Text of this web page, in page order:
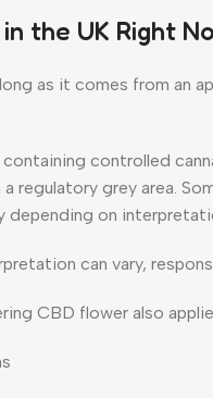
the UK Right
as it comes from an
controlled
regulatory grey area.
on
can vary,
CBD flower also